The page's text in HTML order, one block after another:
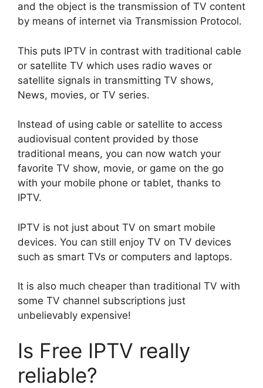
and the object is the transmission of TV content
by means of internet via Transmission Protocol.
This puts IPTV in contrast with traditional cable
or satellite TV which uses radio waves or
satellite signals in transmitting TV shows,
News, movies, or TV series.
Instead of using cable or satellite to access
audiovisual content provided by those
traditional means, you can now watch your
favorite TV show, movie, or game on the go
with your mobile phone or tablet, thanks to
IPTV.
IPTV is not just about TV on smart mobile
devices. You can still enjoy TV on TV devices
such as smart TVs or computers and laptops.
It is also much cheaper than traditional TV with
some TV channel subscriptions just
unbelievably expensive!
Is Free IPTV really
reliable?